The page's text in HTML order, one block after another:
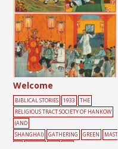
Welcome
BIBLICAL STORIES 1933
THE
RELIGIOUS TRACT SOCIETY OF HANKOW
(AND
SHANGHAI)
GATHERING GREEN
MAST